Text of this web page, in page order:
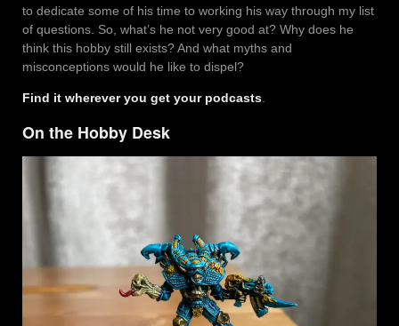
to dedicate some of his time to working his way through my list
of questions. So, what’s he not very good at? Why does he
think this hobby still exists? And what myths and
misconceptions would he like to dispel?
Find it wherever you get your podcasts
On the Hobby Desk